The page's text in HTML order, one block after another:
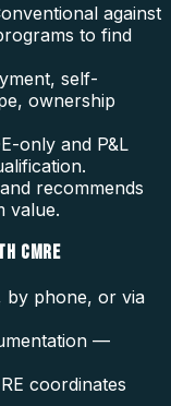
against
to find
self-
ownership
only and P&L
recommends
value.
CMRE
by phone, or via
—
coordinates